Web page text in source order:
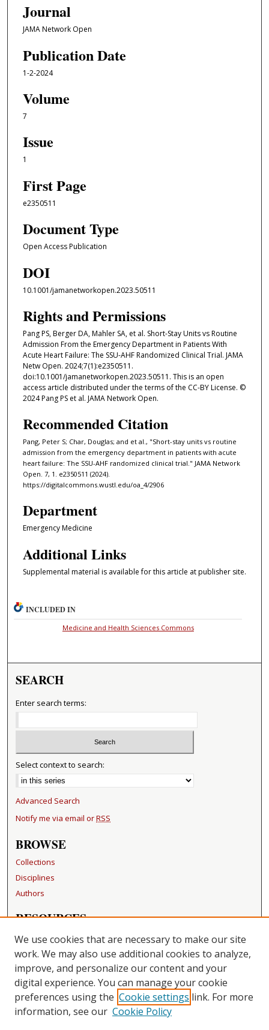
Journal
JAMA Network Open
Publication Date
1-2-2024
Volume
7
Issue
1
First Page
e2350511
Document Type
Open Access Publication
DOI
10.1001/jamanetworkopen.2023.50511
Rights and Permissions
Pang PS, Berger DA, Mahler SA, et al. Short-Stay Units vs Routine
Admission From the Emergency Department in Patients With
Acute Heart Failure: The SSU-AHF Randomized Clinical Trial. JAMA
Netw Open. 2024;7(1):e2350511.
doi:10.1001/jamanetworkopen.2023.50511. This is an open
access article distributed under the terms of the CC-BY License. ©
2024 Pang PS et al. JAMA Network Open.
Recommended Citation
Pang, Peter S; Char, Douglas; and et al., "Short-stay units vs routine
admission from the emergency department in patients with acute
heart failure: The SSU-AHF randomized clinical trial." JAMA Network
Open. 7, 1. e2350511 (2024).
https://digitalcommons.wustl.edu/oa_4/2906
Department
Emergency Medicine
Additional Links
Supplemental material is available for this article at publisher site.
INCLUDED IN
Medicine and Health Sciences Commons
SEARCH
Enter search terms:
Select context to search:
Advanced Search
Notify me via email orRSS
BROWSE
Collections
Disciplines
Authors
RESOURCES
FAQ
Becker Medical Library
LINKS
Washington University Open Access Resolution
CONTACT US
We use cookies that are necessary to make our site
work. We may also use additional cookies to analyze,
improve, and personalize our content and your
digital experience. You can manage your cookie
preferences using the Cookie settings link. For more
information, see our Cookie Policy